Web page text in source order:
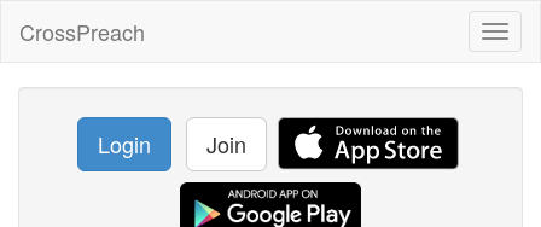
CrossPreach
Login Join